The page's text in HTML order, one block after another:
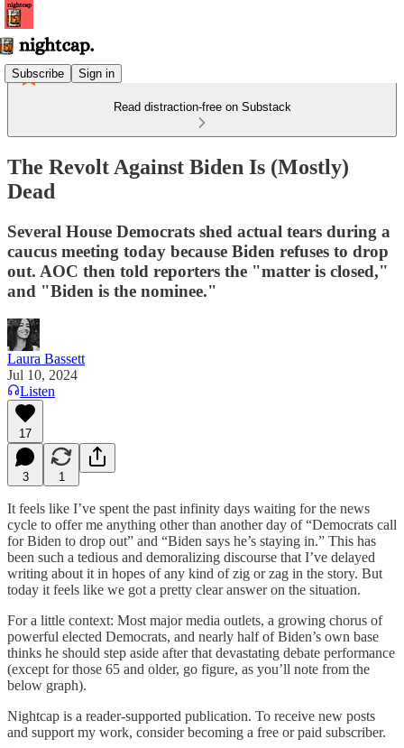
Subscribe Sign in
Read distraction-free on Substack
The Revolt Against Biden Is (Mostly)
Dead
Several House Democrats shed actual tears during a
caucus meeting today because Biden refuses to drop
out. AOC then told reporters the "matter is closed,"
and "Biden is the nominee."
Laura Bassett
Jul 10, 2024
Listen
17
3 1
It feels like I’ve spent the past infinity days waiting for the news
cycle to offer me anything other than another day of “Democrats call
for Biden to drop out” and “Biden says he’s staying in.” This has
been such a tedious and demoralizing discourse that I’ve delayed
writing about it in hopes of any kind of zig or zag in the story. But
today it feels like we got a pretty clear answer on the situation.
For a little context: Most major media outlets, a growing chorus of
powerful elected Democrats, and nearly half of Biden’s own base
thinks he should step aside after that devastating debate performance
(except for those 65 and older, go figure, as you’ll note from the
below graph).
Nightcap is a reader-supported publication. To receive new posts
and support my work, consider becoming a free or paid subscriber.